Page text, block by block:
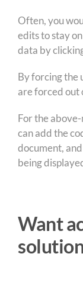
Often, you
edits to stay
data by
By forcing the
are forced out
For the
can add the
document,
being
Want